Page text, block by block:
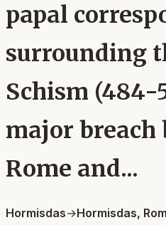
papal
surrounding
Schism (484-
major breach
Rome and...
Hormisdas→Hormisdas,